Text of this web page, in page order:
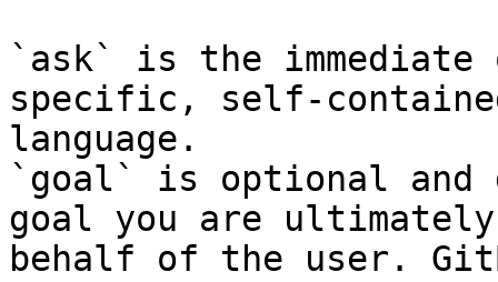
`ask` is the
specific, self-
language.
`goal` is optional and
goal you are
behalf of the user.